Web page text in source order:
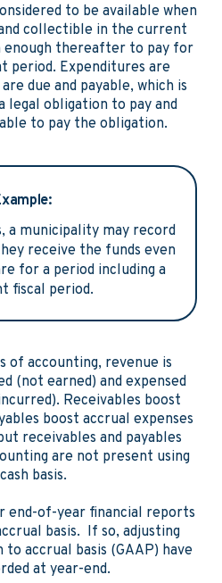
to be available when
collectible in the current
enough thereafter to pay for
period. Expenditures are
due and payable, which is
legal obligation to pay and
to pay the obligation.
a municipality may record
receive the funds even
for a period including a
fiscal period.
of accounting, revenue is
(not earned) and expensed
Receivables boost
boost accrual expenses
receivables and payables
are not present using
basis.
end-of-year financial reports
basis. If so, adjusting
accrual basis (GAAP) have
at year-end.